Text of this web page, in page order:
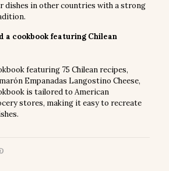
dishes in other countries with a strong
a cookbook featuring Chilean
featuring 75 Chilean recipes,
Empanadas Langostino Cheese,
is tailored to American
stores, making it easy to recreate